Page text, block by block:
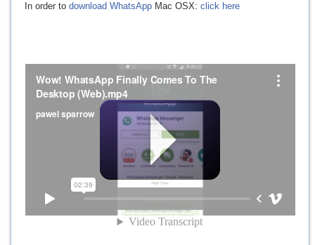
In order to download WhatsAppMac OSX: click here